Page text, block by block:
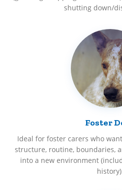
shutting down/
Foster
Ideal for foster carers who
structure, routine, boundaries,
into a new environment